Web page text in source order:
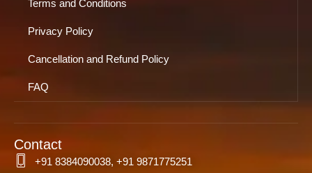
Terms and Conditions
Privacy Policy
Cancellation and Refund Policy
FAQ
Contact
+91 8384090038, +91 9871775251